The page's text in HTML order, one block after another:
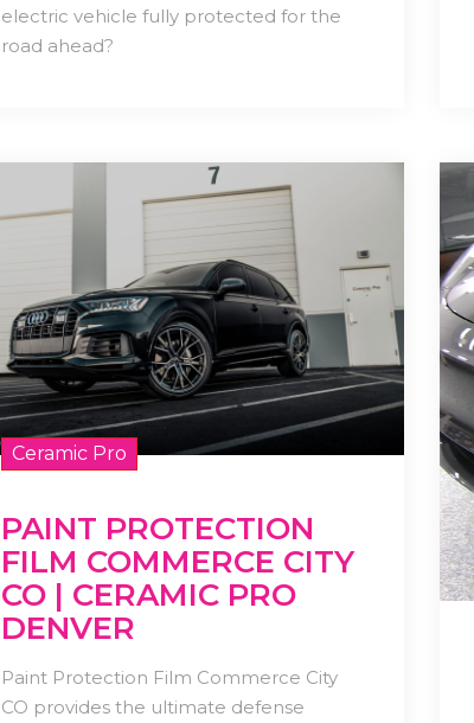
electric vehicle fully protected for the
road ahead?
Ceramic Pro
PAINT PROTECTION
FILM COMMERCE CITY
CO | CERAMIC PRO
DENVER
Paint Protection Film Commerce City
CO provides the ultimate defense